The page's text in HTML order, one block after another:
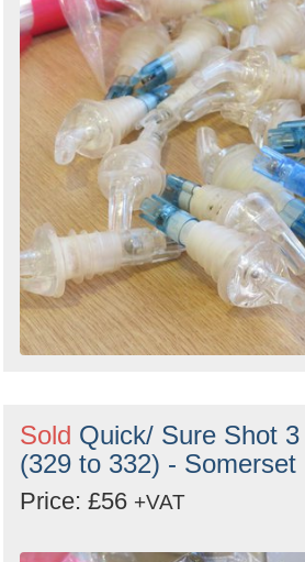
Sold Quick/ Sure Shot
(329 to 332) - Somerset
Price: £56 +VAT